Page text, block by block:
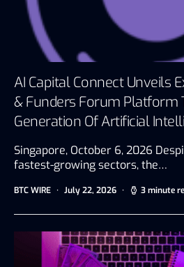
AI Capital Connect Unveils
& Funders Forum Platform
Generation Of Artificial
Singapore, October 6, 2026
fastest-growing sectors, the…
BTC WIRE July 22, 2026 3 minute